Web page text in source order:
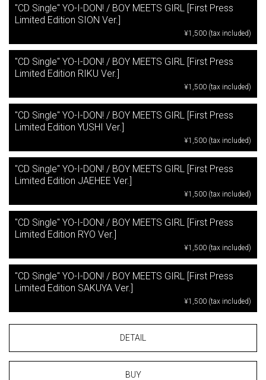
"CD Single" YO-I-DON! / BOY MEETS GIRL [First Press
Limited Edition SION Ver.]
¥1,500 (tax included)
"CD Single" YO-I-DON! / BOY MEETS GIRL [First Press
Limited Edition RIKU Ver.]
¥1,500 (tax included)
"CD Single" YO-I-DON! / BOY MEETS GIRL [First Press
Limited Edition YUSHI Ver.]
¥1,500 (tax included)
"CD Single" YO-I-DON! / BOY MEETS GIRL [First Press
Limited Edition JAEHEE Ver.]
¥1,500 (tax included)
"CD Single" YO-I-DON! / BOY MEETS GIRL [First Press
Limited Edition RYO Ver.]
¥1,500 (tax included)
"CD Single" YO-I-DON! / BOY MEETS GIRL [First Press
Limited Edition SAKUYA Ver.]
¥1,500 (tax included)
DETAIL
BUY